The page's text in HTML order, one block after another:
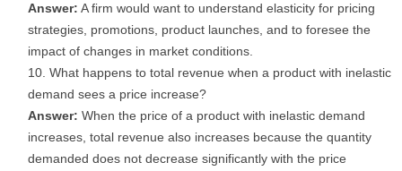
Answer: A firm would want to understand elasticity for pricing
strategies, promotions, product launches, and to foresee the
impact of changes in market conditions.
What happens to total revenue when a product with inelastic
demand sees a price increase?
Answer: When the price of a product with inelastic demand
increases, total revenue also increases because the quantity
demanded does not decrease significantly with the price